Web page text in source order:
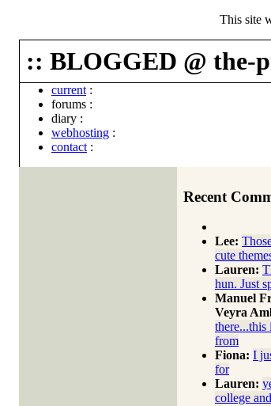
This site
:: BLOGGED @ the-
current :
forums :
diary :
webhosting :
contact :
Recent
Lee:
cute
Lauren:
hun. Just
Manuel
Veyra
there...this
from
Fiona: I
for
Lauren:
college